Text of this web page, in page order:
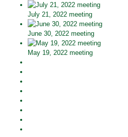
July 21, 2022 meeting
June 30, 2022 meeting
May 19, 2022 meeting